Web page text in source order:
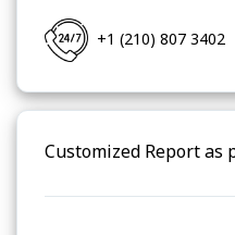
+1 (210) 807 3402
Customized Report as